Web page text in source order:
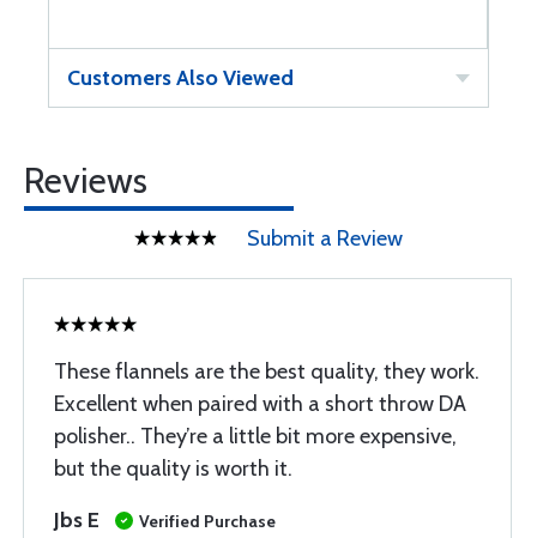
Customers Also Viewed
Reviews
Submit a Review
These flannels are the best quality, they work.
Excellent when paired with a short throw DA
polisher.. They’re a little bit more expensive,
but the quality is worth it.
Jbs E
Verified Purchase